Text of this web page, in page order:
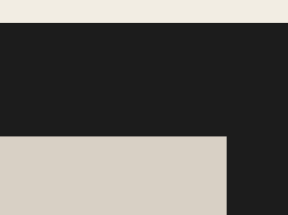
SKILLS:
HAVE